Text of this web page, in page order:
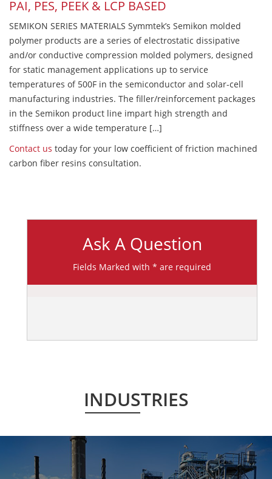
PAI, PES, PEEK & LCP BASED
SEMIKON SERIES MATERIALS Symmtek’s Semikon molded
polymer products are a series of electrostatic dissipative
and/or conductive compression molded polymers, designed
for static management applications up to service
temperatures of 500F in the semiconductor and solar-cell
manufacturing industries. The filler/reinforcement packages
in the Semikon product line impart high strength and
stiffness over a wide temperature […]
Contact us today for your low coefficient of friction machined
carbon fiber resins consultation.
Ask A Question
Fields Marked with * are required
INDUSTRIES